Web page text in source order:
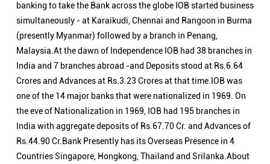
banking to take the Bank across the globe IOB started business
simultaneously - at Karaikudi, Chennai and Rangoon in Burma
(presently Myanmar) followed by a branch in Penang,
Malaysia.At the dawn of Independence IOB had 38 branches in
India and 7 branches abroad -and Deposits stood at Rs.6.64
Crores and Advances at Rs.3.23 Crores at that time.IOB was
one of the 14 major banks that were nationalized in 1969. On
the eve of Nationalization in 1969, IOB had 195 branches in
India with aggregate deposits of Rs.67.70 Cr. and Advances of
Rs.44.90 Cr.Bank Presently has its Overseas Presence in 4
Countries Singapore, Hongkong, Thailand and Srilanka.About